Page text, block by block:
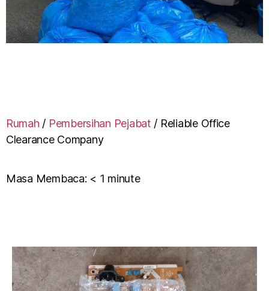
Rumah / Pembersihan Pejabat / Reliable Office
Clearance Company
Masa Membaca: < 1 minute